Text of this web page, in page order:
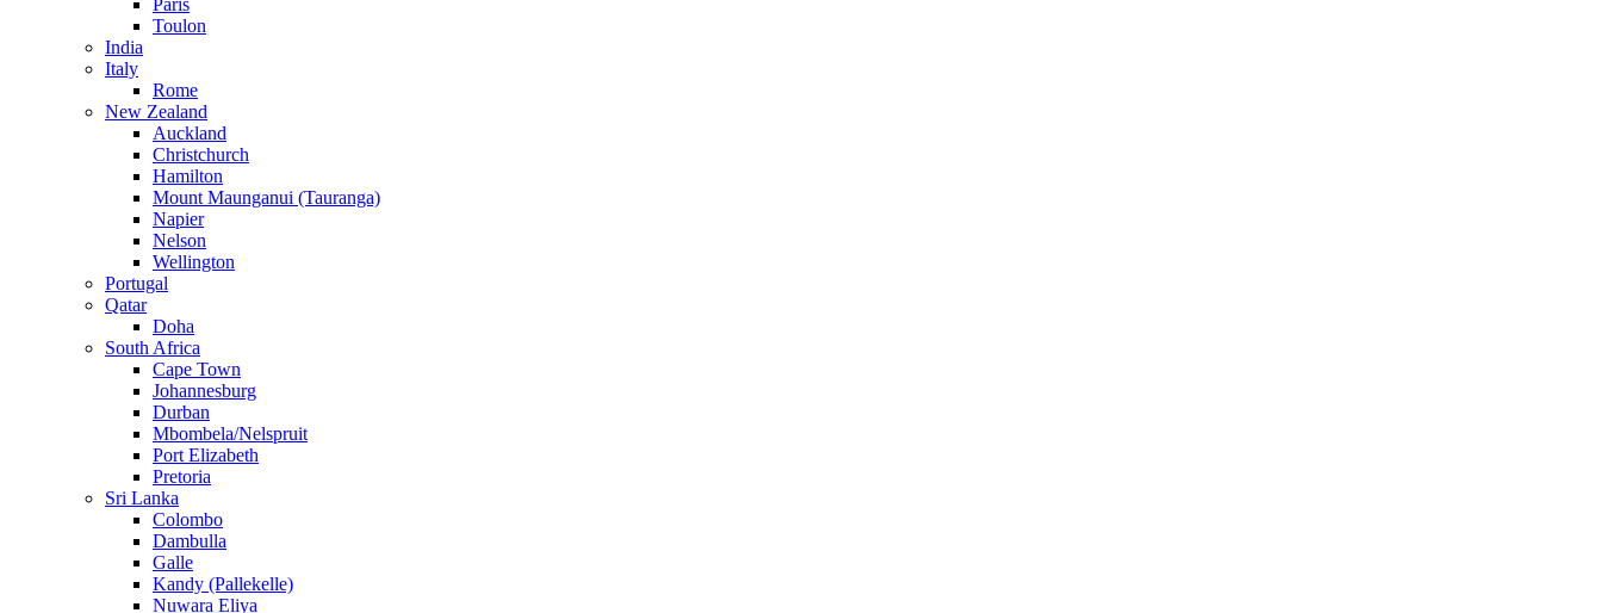
Paris
Toulon
India
Italy
Rome
New Zealand
Auckland
Christchurch
Hamilton
Mount Maunganui (Tauranga)
Napier
Nelson
Wellington
Portugal
Qatar
Doha
South Africa
Cape Town
Johannesburg
Durban
Mbombela/Nelspruit
Port Elizabeth
Pretoria
Sri Lanka
Colombo
Dambulla
Galle
Kandy (Pallekelle)
Nuwara Eliya